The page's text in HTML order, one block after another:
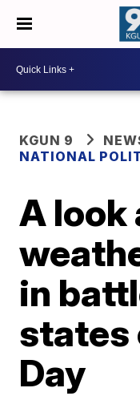
KGUN 9
NATIONAL
A look
in
states
Day